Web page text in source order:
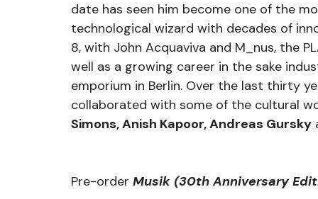
date has seen him become one of the
technological wizard with decades of
8, with John Acquaviva and M_nus, the
well as a growing career in the sake
emporium in Berlin. Over the last thirty
collaborated with some of the cultural
Simons, Anish Kapoor, Andreas Gursky
Pre-order Musik (30th Anniversary